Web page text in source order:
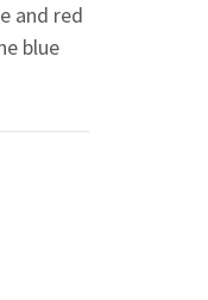
and red
blue